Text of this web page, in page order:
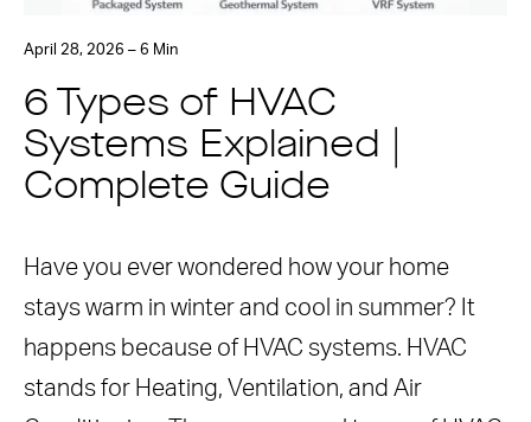
April 28, 2026 – 6 Min
6 Types of HVAC
Systems Explained |
Complete Guide
Have you ever wondered how your home
stays warm in winter and cool in summer? It
happens because of HVAC systems. HVAC
stands for Heating, Ventilation, and Air